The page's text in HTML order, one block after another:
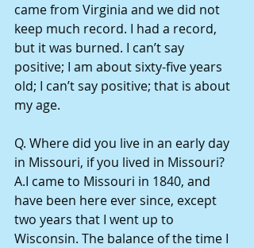
came from Virginia and we did not
keep much record. I had a record,
but it was burned. I can’t say
positive; I am about sixty-five years
old; I can’t say positive; that is about
my age.
Q. Where did you live in an early day
in Missouri, if you lived in Missouri?
A.I came to Missouri in 1840, and
have been here ever since, except
two years that I went up to
Wisconsin. The balance of the time I